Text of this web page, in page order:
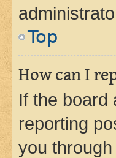
Top
How can I
If the board
reporting
you